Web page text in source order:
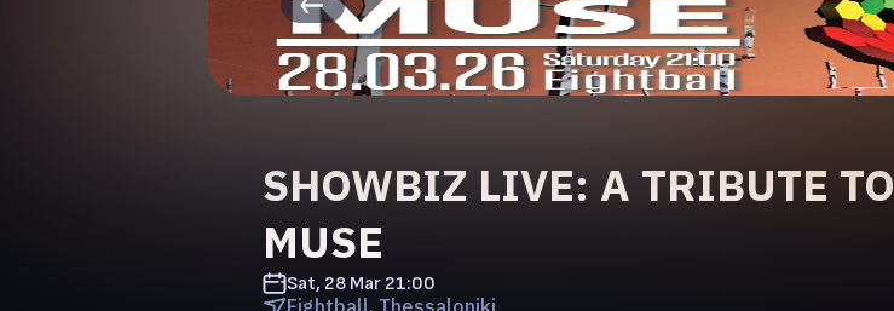
SHOWBIZ LIVE: A TRIBUTE TO
MUSE
Sat, 28 Mar 21:00
Eightball, Thessaloniki